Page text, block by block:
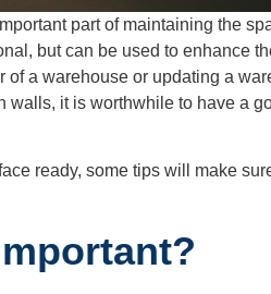
part of maintaining the
but can be used to enhance
a warehouse or updating a
walls, it is worthwhile to have a
ready, some tips will make